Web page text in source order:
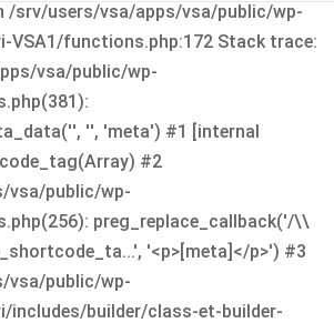
/srv/users/vsa/apps/vsa/public/wp-
VSA1/functions.php:172 Stack trace:
vsa/public/wp-
'', 'meta') #1 [internal
#2
vsa/public/wp-
preg_replace_callback('/\\
'<p>[meta]</p>') #3
vsa/public/wp-
includes/builder/class-et-builder-